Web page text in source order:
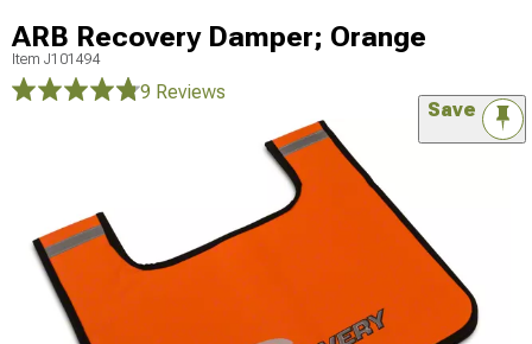
ARB Recovery Damper; Orange
Item J101494
9 Reviews
Save